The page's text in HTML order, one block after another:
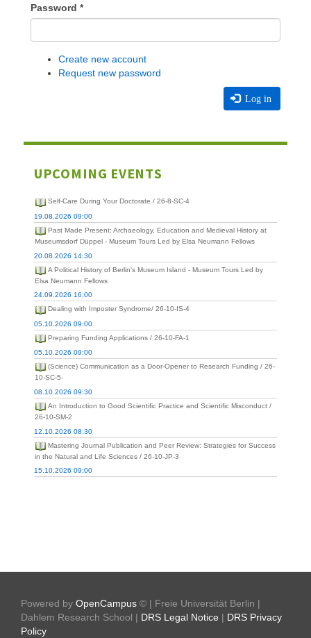
Password *
Create new account
Request new password
Log in
UPCOMING EVENTS
Self-Care During Your Doctorate / 26-8-SC-4
19.08.2026 09:00
Past Made Present: Archaeology, Education and Medieval History at
Museumsdorf Düppel - Museum Tours Led by Elsa Neumann Fellows
20.08.2026 14:30
A Political History of Berlin's Museum Island - Museum Tours Led by
Elsa Neumann Fellows
24.09.2026 16:00
Dealing with Imposter Syndrome/ 26-10-IS-4
05.10.2026 09:00
Preparing Funding Applications / 26-10-FA-1
05.10.2026 09:00
(Science) Communication as a Door-Opener to Research Funding / 26-
10-SC-5-
08.10.2026 09:30
An Introduction to Good Scientific Practice and Scientific Misconduct /
26-10-SM-2
12.10.2026 08:30
Mastering Journal Publication and Peer Review: Strategies for Success
in the Natural and Life Sciences / 26-10-JP-3
15.10.2026 09:00
Powered by OpenCampus © | Freie Universität Berlin |
Dahlem Research School | DRS Legal Notice | DRS Privacy
Policy